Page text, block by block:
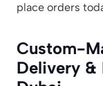
place orders
Custom-
Delivery &